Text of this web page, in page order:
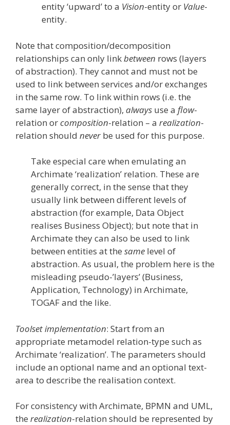
entity ‘upward’ to a Vision-entity or Value-
entity.
Note that composition/decomposition
relationships can only linkbetween rows (layers
of abstraction). They cannot and must not be
used to link between services and/or exchanges
in the same row. To link within rows (i.e. the
same layer of abstraction), always use a flow-
relation orcomposition-relation – a realization-
relation should never be used for this purpose.
Take especial care when emulating an
Archimate ‘realization’ relation. These are
generally correct, in the sense that they
usually link between different levels of
abstraction (for example, Data Object
realises Business Object); but note that in
Archimate they can also be used to link
between entities at the same level of
abstraction. As usual, the problem here is the
misleading pseudo-’layers’ (Business,
Application, Technology) in Archimate,
TOGAF and the like.
Toolset implementation: Start from an
appropriate metamodel relation-type such as
Archimate ‘realization’. The parameters should
include an optional name and an optional text-
area to describe the realisation context.
For consistency with Archimate, BPMN and UML,
the realization-relation should be represented by